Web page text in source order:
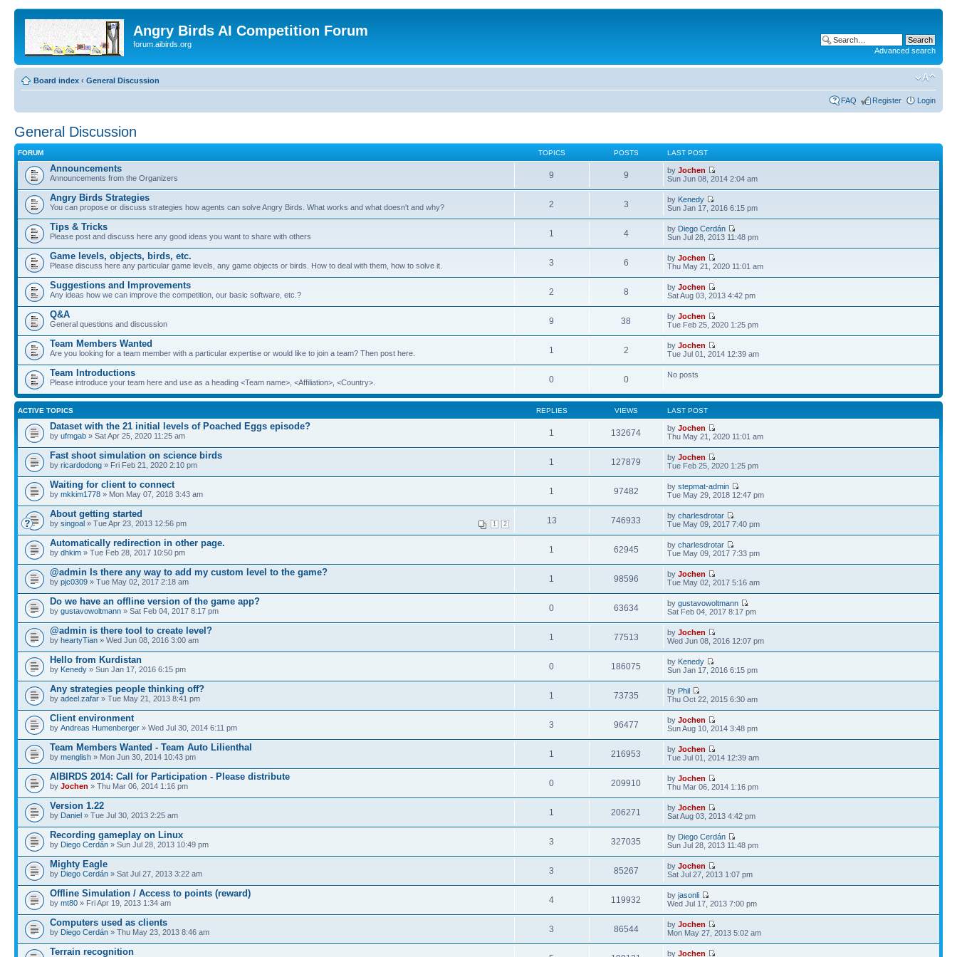
Angry Birds AI Competition Forum
forum.aibirds.org
Advanced search
Board index ‹ General Discussion
FAQ Register Login
General Discussion
FORUM TOPICS POSTS LAST POST
Announcements
Announcements from the Organizers 9 9 byJochen
Sun Jun 08, 2014 2:04 am
Angry Birds Strategies
You can propose or discuss strategies how agents can solve Angry Birds. What works and what doesn't and why? 2 3 by Kenedy
Sun Jan 17, 2016 6:15 pm
Tips & Tricks
Please post and discuss here any good ideas you want to share with others 1 4 by Diego Cerdán
Sun Jul 28, 2013 11:48 pm
Game levels, objects, birds, etc.
Please discuss here any particular game levels, any game objects or birds. How to deal with them, how to solve it. 3 6 byJochen
Thu May 21, 2020 11:01 am
Suggestions and Improvements
Any ideas how we can improve the competition, our basic software, etc.? 2 8 byJochen
Sat Aug 03, 2013 4:42 pm
Q&A
General questions and discussion 9 38 byJochen
Tue Feb 25, 2020 1:25 pm
Team Members Wanted
Are you looking for a team member with a particular expertise or would like to join a team? Then post here. 1 2 byJochen
Tue Jul 01, 2014 12:39 am
Team Introductions
Please introduce your team here and use as a heading <Team name>, <Affiliation>, <Country>. 0 0 No posts
ACTIVE TOPICS REPLIES VIEWS LAST POST
Dataset with the 21 initial levels of Poached Eggs episode?
by ufmgab » Sat Apr 25, 2020 11:25 am 1 132674 byJochen
Thu May 21, 2020 11:01 am
Fast shoot simulation on science birds
by ricardodong » Fri Feb 21, 2020 2:10 pm 1 127879 byJochen
Tue Feb 25, 2020 1:25 pm
Waiting for client to connect
by mkkim1778 » Mon May 07, 2018 3:43 am 1 97482 bystepmat-admin
Tue May 29, 2018 12:47 pm
About getting started
1 2
by singoal » Tue Apr 23, 2013 12:56 pm 13 746933 bycharlesdrotar
Tue May 09, 2017 7:40 pm
Automatically redirection in other page.
by dhkim » Tue Feb 28, 2017 10:50 pm 1 62945 bycharlesdrotar
Tue May 09, 2017 7:33 pm
@admin Is there any way to add my custom level to the game?
by pjc0309 » Tue May 02, 2017 2:18 am 1 98596 byJochen
Tue May 02, 2017 5:16 am
Do we have an offline version of the game app?
by gustavowoltmann » Sat Feb 04, 2017 8:17 pm 0 63634 bygustavowoltmann
Sat Feb 04, 2017 8:17 pm
@admin is there tool to create level?
by heartyTian » Wed Jun 08, 2016 3:00 am 1 77513 byJochen
Wed Jun 08, 2016 12:07 pm
Hello from Kurdistan
by Kenedy » Sun Jan 17, 2016 6:15 pm 0 186075 by Kenedy
Sun Jan 17, 2016 6:15 pm
Any strategies people thinking off?
by adeel.zafar » Tue May 21, 2013 8:41 pm 1 73735 by Phil
Thu Oct 22, 2015 6:30 am
Client environment
by Andreas Humenberger » Wed Jul 30, 2014 6:11 pm 3 96477 byJochen
Sun Aug 10, 2014 3:48 pm
Team Members Wanted - Team Auto Lilienthal
by menglish » Mon Jun 30, 2014 10:43 pm 1 216953 byJochen
Tue Jul 01, 2014 12:39 am
AIBIRDS 2014: Call for Participation - Please distribute
by Jochen » Thu Mar 06, 2014 1:16 pm 0 209910 byJochen
Thu Mar 06, 2014 1:16 pm
Version 1.22
by Daniel » Tue Jul 30, 2013 2:25 am 1 206271 byJochen
Sat Aug 03, 2013 4:42 pm
Recording gameplay on Linux
by Diego Cerdán » Sun Jul 28, 2013 10:49 pm 3 327035 by Diego Cerdán
Sun Jul 28, 2013 11:48 pm
Mighty Eagle
by Diego Cerdán » Sat Jul 27, 2013 3:22 am 3 85267 byJochen
Sat Jul 27, 2013 1:07 pm
Offline Simulation / Access to points (reward)
by mt80 » Fri Apr 19, 2013 1:34 am 4 119932 byjasonli
Wed Jul 17, 2013 7:00 pm
Computers used as clients
by Diego Cerdán » Thu May 23, 2013 8:46 am 3 86544 byJochen
Mon May 27, 2013 5:02 am
Terrain recognition byJochen